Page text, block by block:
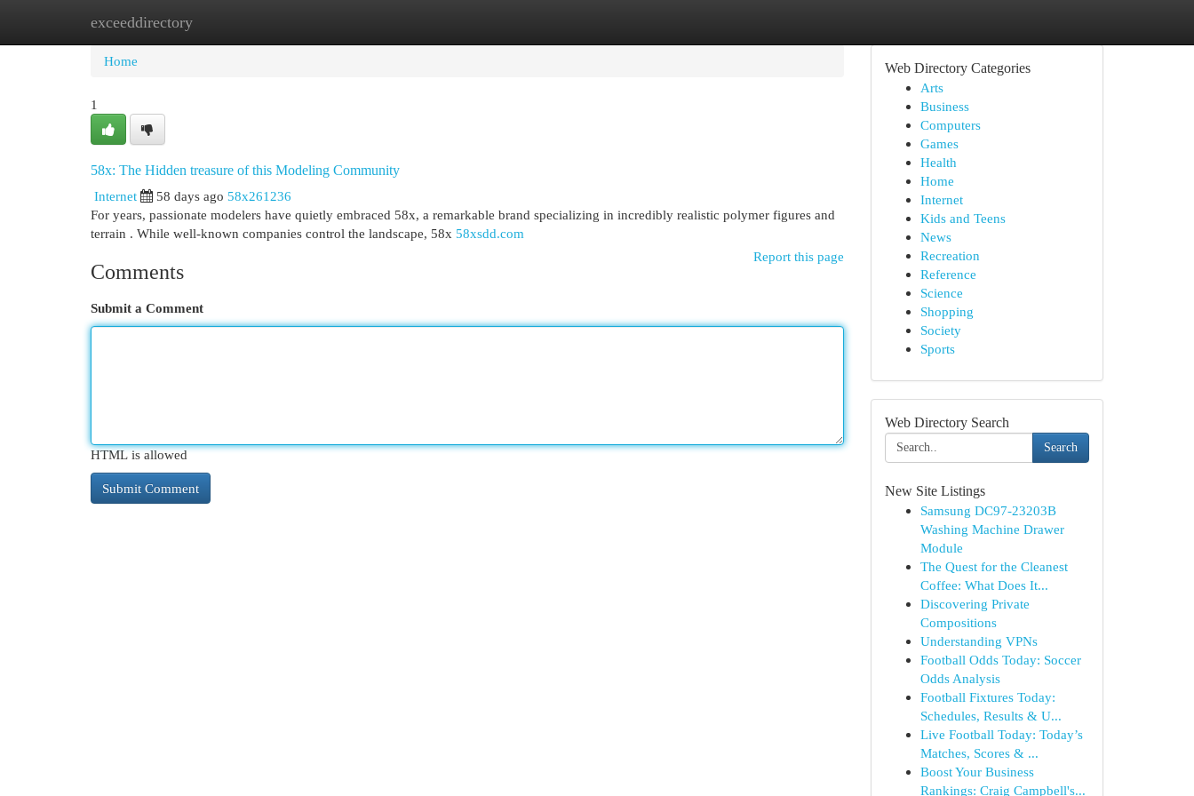
exceeddirectory
Home New Site Listings
Home
1
58x: The Hidden treasure of this Modeling Community
Internet
58 days ago 58x261236
For years, passionate modelers have quietly embraced 58x, a remarkable brand specializing in incredibly realistic polymer figures and
terrain . While well-known companies control the landscape, 58x 58xsdd.com
Report this page
Comments
Submit a Comment
HTML is allowed
Web Directory Categories
Arts
Business
Computers
Games
Health
Home
Internet
Kids and Teens
News
Recreation
Reference
Science
Shopping
Society
Sports
Web Directory Search
Search
New Site Listings
Samsung DC97-23203B
Washing Machine Drawer
Module
The Quest for the Cleanest
Coffee: What Does It...
Discovering Private
Compositions
Understanding VPNs
Football Odds Today: Soccer
Odds Analysis
Football Fixtures Today:
Schedules, Results & U...
Live Football Today: Today’s
Matches, Scores & ...
Boost Your Business
Rankings: Craig Campbell's...